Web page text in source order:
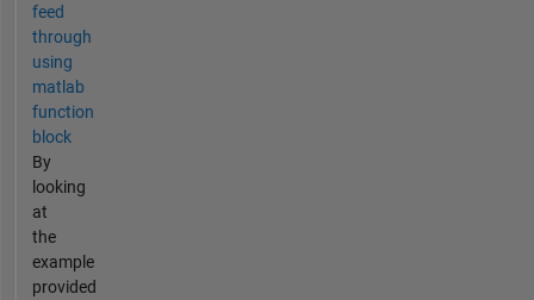
feed
through
using
matlab
function
block
By
looking
at
the
example
provided